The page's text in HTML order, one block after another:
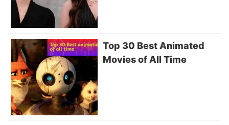
Top 30 Best Animated
Movies of All Time